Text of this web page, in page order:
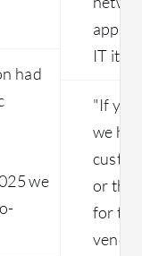
had
we
IT it is
"If
we
or the
for